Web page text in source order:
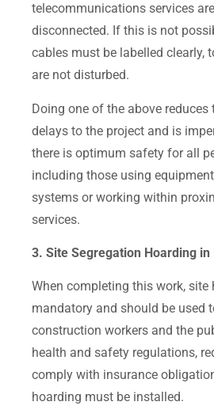
telecommunications services
disconnected. If this is not
cables must be labelled clearly,
are not disturbed.
Doing one of the above
delays to the project and is
there is optimum safety for all
including those using
systems or working within
services.
3. Site Segregation Hoarding
When completing this work, site
mandatory and should be used
construction workers and the
health and safety regulations,
comply with insurance
hoarding must be installed.